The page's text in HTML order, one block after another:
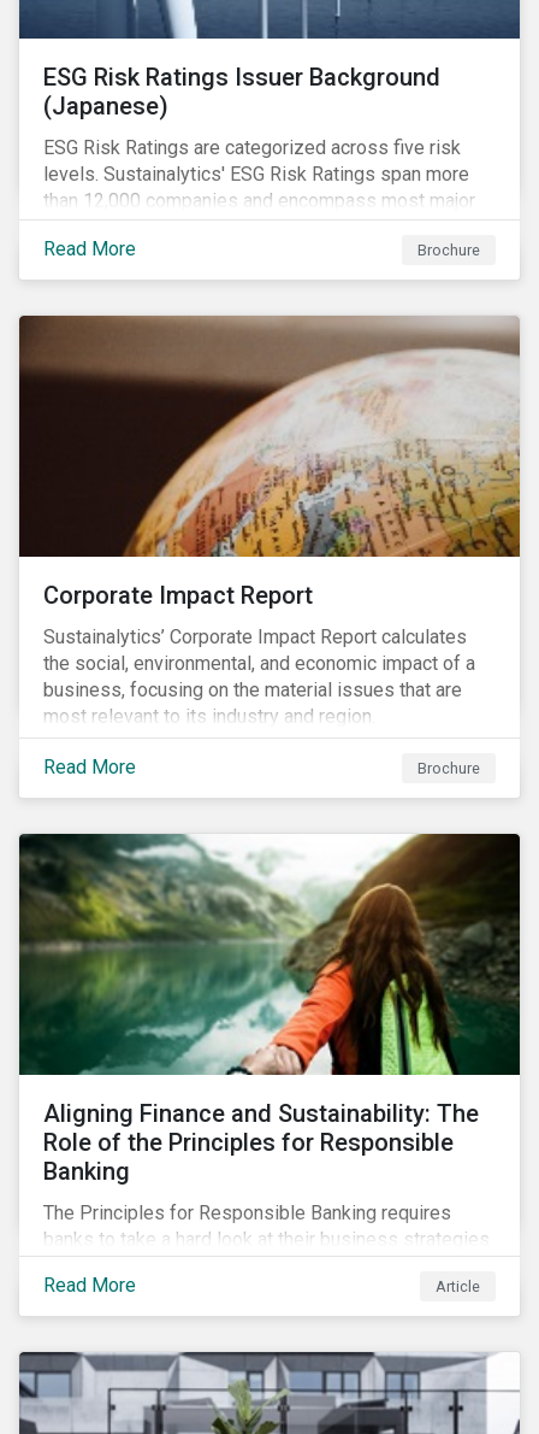
ESG Risk Ratings Issuer Background
(Japanese)
ESG Risk Ratings are categorized across five risk
levels. Sustainalytics' ESG Risk Ratings span more
than 12,000 companies and encompass most major
global indices.
Read More
Brochure
Corporate Impact Report
Sustainalytics’ Corporate Impact Report calculates
the social, environmental, and economic impact of a
business, focusing on the material issues that are
most relevant to its industry and region.
Read More Brochure
Aligning Finance and Sustainability: The
Role of the Principles for Responsible
Banking
The Principles for Responsible Banking requires
banks to take a hard look at their business strategies
this reason, Sustainalytics has endorsed the
Principles for Responsible Banking and has
seek to further incorporate sustainability
considerations throughout their operations.
Read More Article